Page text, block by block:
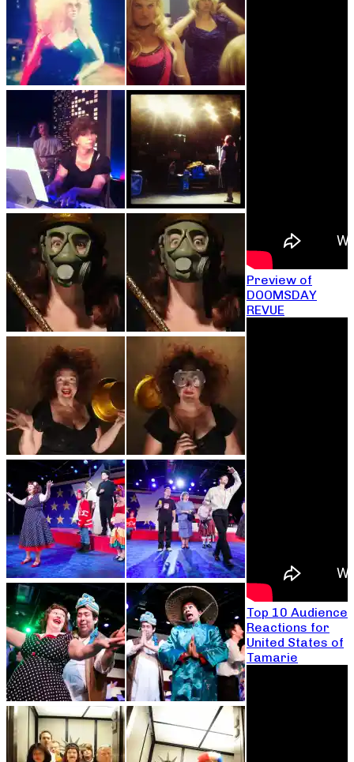
Preview of
DOOMSDAY
REVUE
Top 10 Audience
Reactions for
United States of
Tamarie